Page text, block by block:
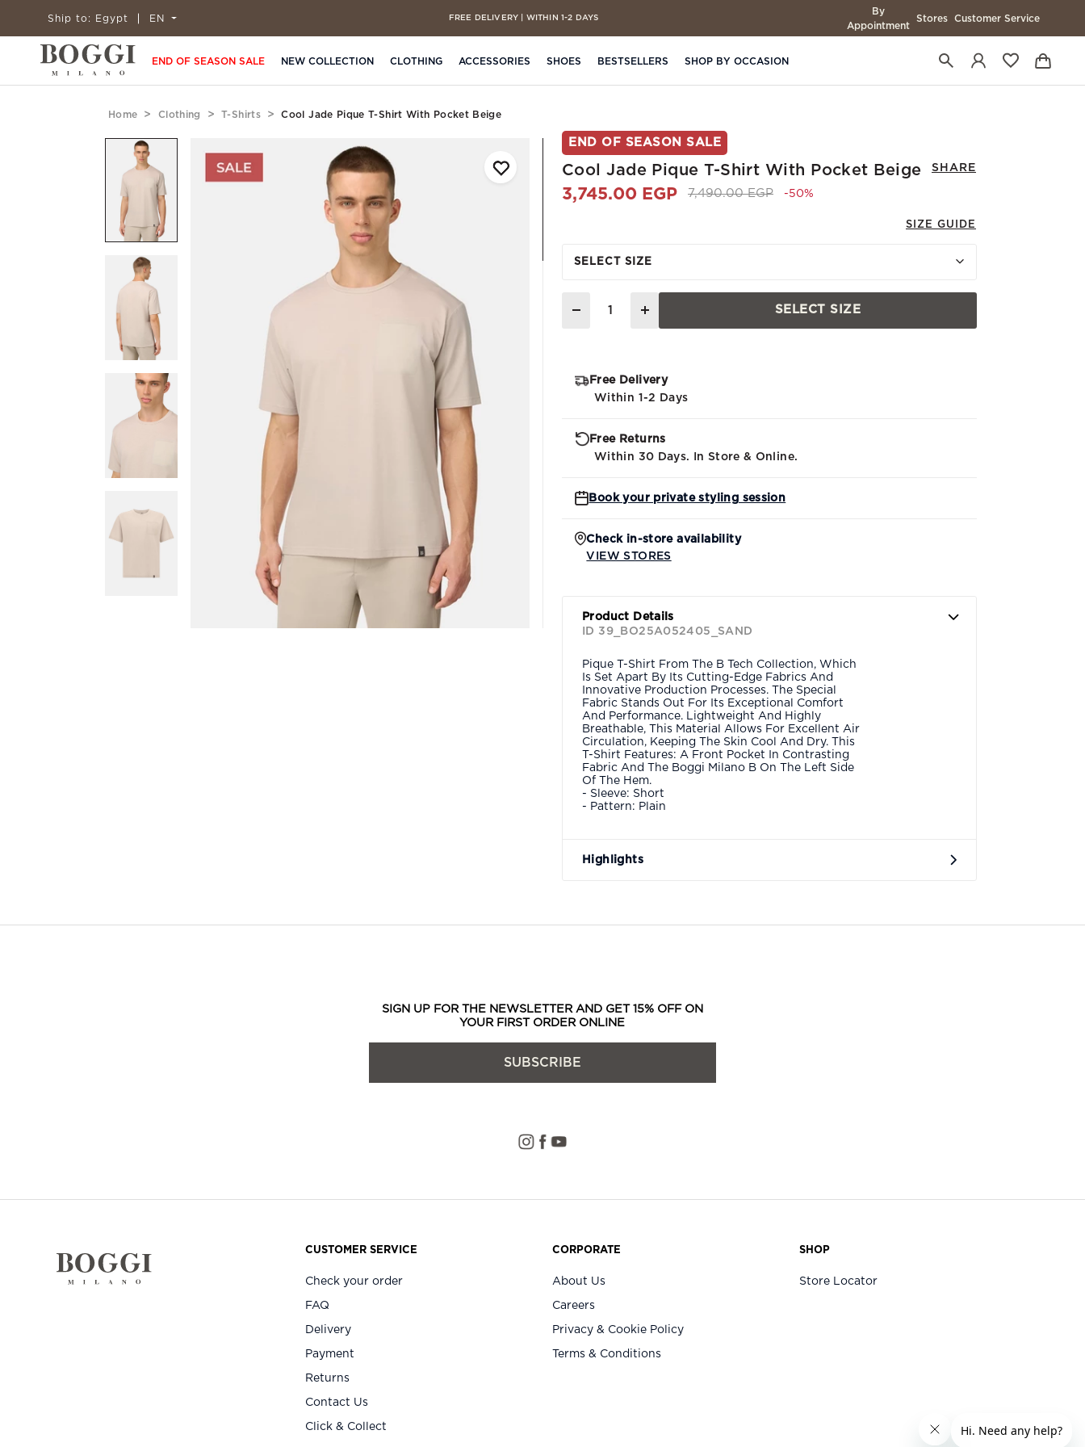
Ship to: Egypt EN
By
Appointment
Stores Customer Service
END OF SEASON SALE NEW COLLECTION CLOTHING ACCESSORIES SHOES BESTSELLERS SHOP BY OCCASION
Home Clothing T-Shirts Cool Jade Pique T-Shirt With Pocket Beige
END OF SEASON SALE
SHARE
Cool Jade Pique T-Shirt With Pocket Beige
3,745.00 EGP Price reduced from
7,490.00 EGPto 3,745.00 EGP
-50%
SIZE GUIDE
SELECT SIZE
SELECT SIZE
Free Delivery
Within 1-2 Days
Free Returns
Within 30 Days. In Store & Online.
Book your private styling session
Check in-store availability
VIEW STORES
Product Details
ID 39_BO25A052405_SAND
Pique T-Shirt From The B Tech Collection, Which
Is Set Apart By Its Cutting-Edge Fabrics And
Innovative Production Processes. The Special
Fabric Stands Out For Its Exceptional Comfort
And Performance. Lightweight And Highly
Breathable, This Material Allows For Excellent Air
Circulation, Keeping The Skin Cool And Dry. This
T-Shirt Features: A Front Pocket In Contrasting
Fabric And The Boggi Milano B On The Left Side
Of The Hem.
- Sleeve: Short
- Pattern: Plain
Highlights
SIGN UP FOR THE NEWSLETTER AND GET 15% OFF ON
YOUR FIRST ORDER ONLINE
SUBSCRIBE
CUSTOMER SERVICE
Check your order
FAQ
Delivery
Payment
Returns
Contact Us
Click & Collect
CORPORATE
About Us
Careers
Privacy & Cookie Policy
Terms & Conditions
SHOP
Store Locator